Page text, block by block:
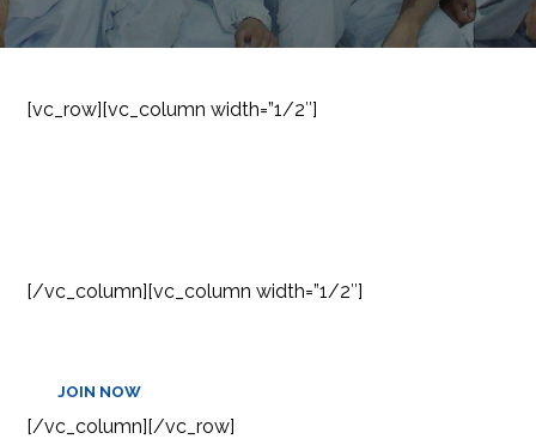
[vc_row][vc_column width=”1/2″]
[/vc_column][vc_column width=”1/2″]
JOIN NOW
[/vc_column][/vc_row]